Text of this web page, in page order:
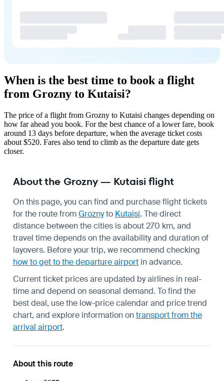
When is the best time to book a flight
from Grozny to Kutaisi?
The price of a flight from Grozny to Kutaisi changes depending on
how far ahead you book. For the best chance of a lower fare, book
around 13 days before departure, when the average ticket costs
about $520. Fares also tend to climb as the departure date gets
closer.
About the Grozny — Kutaisi flight
On this page, you can find and purchase flight tickets
for the route fromGroznyto Kutaisi. The direct
distance between the cities is about 270 km, and
travel time depends on the availability and duration of
layovers. Before your trip, we recommend checking
how to get to the departure airport in advance.
Current ticket prices are updated by airlines in real-
time and depend on seasonal demand. To find the
best deal, use the low-price calendar and price trend
chart, and explore information ontransport from the
arrival airport.
About this route